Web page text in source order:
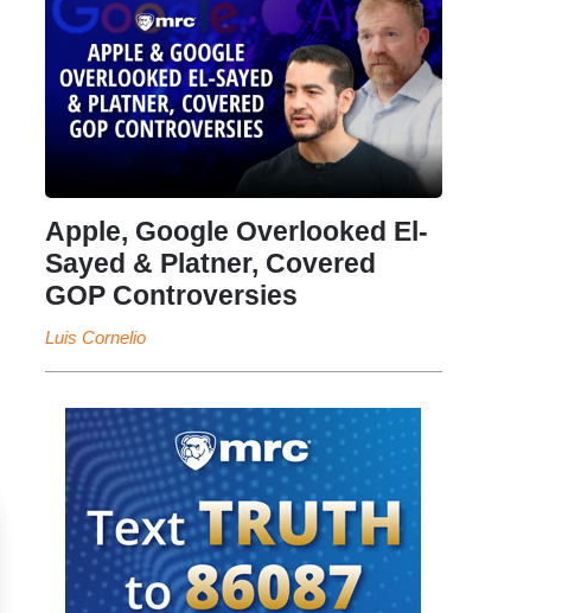
Apple, Google Overlooked El-
Sayed & Platner, Covered
GOP Controversies
Luis Cornelio